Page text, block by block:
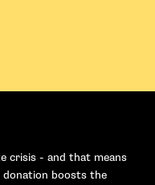
crisis - and that means
boosts the